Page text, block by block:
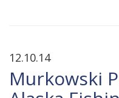
12.10.14
Murkowski